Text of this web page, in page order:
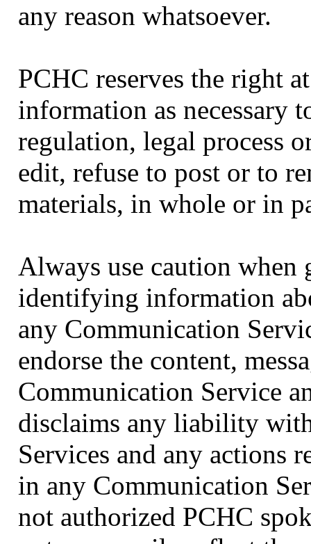
any reason whatsoever.
PCHC reserves the right
information as necessary
regulation, legal process
edit, refuse to post or to
materials, in whole or in
Always use caution
identifying information
any Communication
endorse the content,
Communication Service
disclaims any liability
Services and any actions
in any Communication
not authorized PCHC